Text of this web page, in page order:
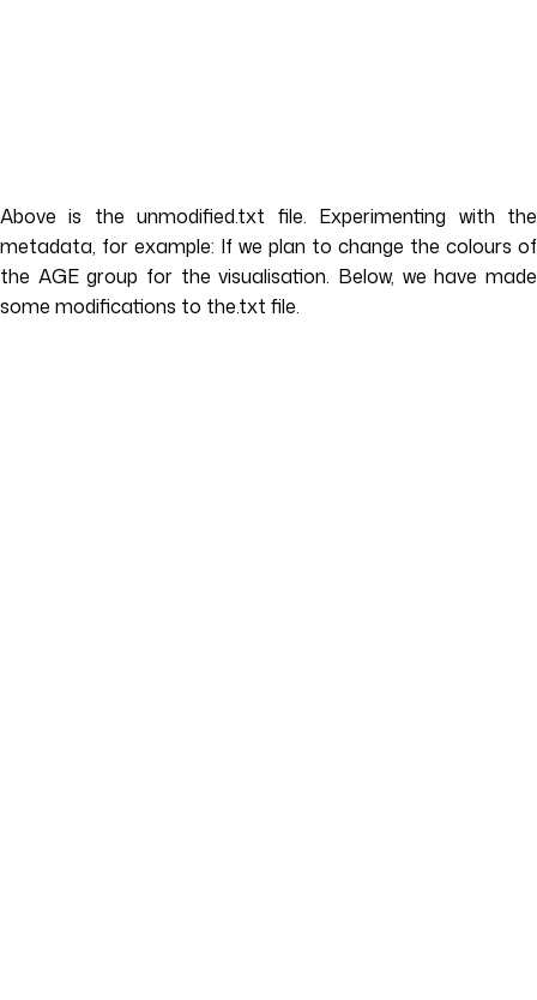
Above is the unmodified.txt file. Experimenting with the
metadata, for example: If we plan to change the colours of
the AGE group for the visualisation. Below, we have made
some modifications to the.txt file.